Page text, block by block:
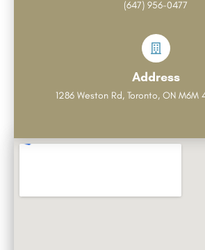
(647) 956-0477
Address
1286 Weston Rd, Toronto, ON M6M